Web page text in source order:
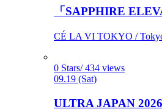
「SAPPHIRE
CÉ LA VI TOKYO /
0 Stars/ 434 views
09.19 (Sat)
ULTRA JAPAN 2026